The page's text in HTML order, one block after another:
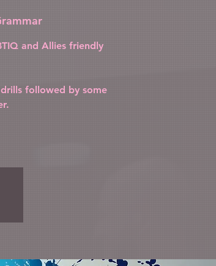
and Allies friendly
followed by some